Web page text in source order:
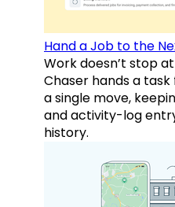
Hand a Job to the
Work doesn’t stop
Chaser hands a
a single move,
and activity-log
history.